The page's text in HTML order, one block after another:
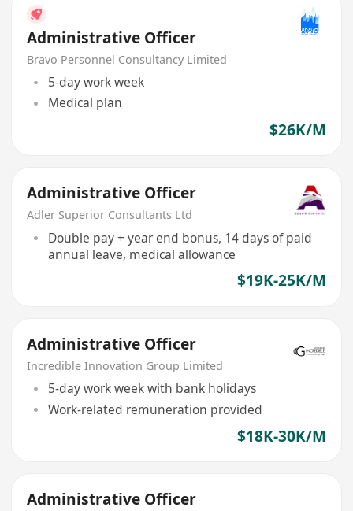
Administrative Officer
Bravo Personnel Consultancy Limited
5-day work week
Medical plan
$26K/M
Administrative Officer
Adler Superior Consultants Ltd
Double pay + year end bonus, 14 days of paid
annual leave, medical allowance
$19K-25K/M
Administrative Officer
Incredible Innovation Group Limited
5-day work week with bank holidays
Work-related remuneration provided
$18K-30K/M
Administrative Officer